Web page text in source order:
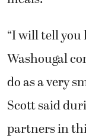
“I will tell
Washougal
do as a very
Scott said
partners in